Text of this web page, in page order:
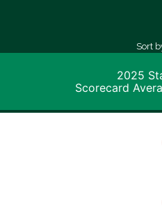
Sort
2025
Scorecard